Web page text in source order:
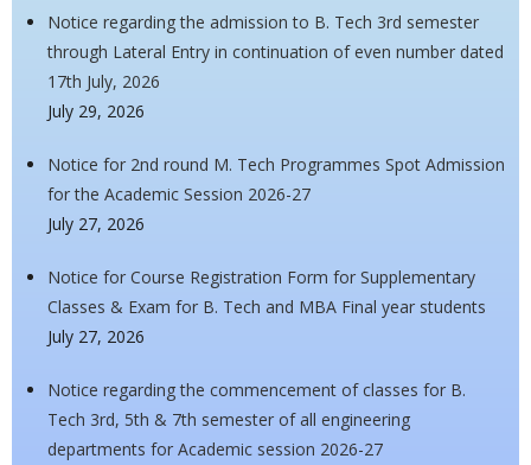
Notice regarding the admission to B. Tech 3rd semester
through Lateral Entry in continuation of even number dated
17th July, 2026
July 29, 2026
Notice for 2nd round M. Tech Programmes Spot Admission
for the Academic Session 2026-27
July 27, 2026
Notice for Course Registration Form for Supplementary
Classes & Exam for B. Tech and MBA Final year students
July 27, 2026
Notice regarding the commencement of classes for B.
Tech 3rd, 5th & 7th semester of all engineering
departments for Academic session 2026-27